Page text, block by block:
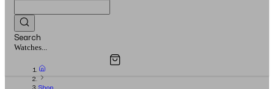
Search
Jewellery...
Overview
Shop